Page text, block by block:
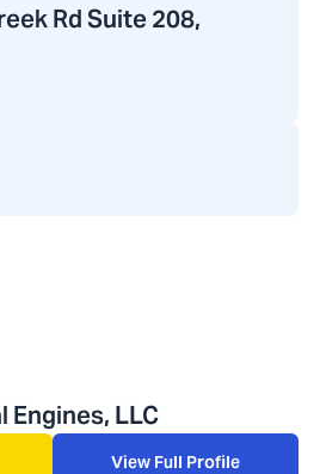
Rd Suite 208,
Engines, LLC
View Full Profile